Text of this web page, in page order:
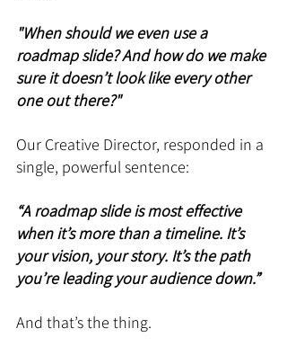
"When should we even use a
roadmap slide? And how do we make
sure it doesn’t look like every other
one out there?"
Our Creative Director, responded in a
single, powerful sentence:
“A roadmap slide is most effective
when it’s more than a timeline. It’s
your vision, your story. It’s the path
you’re leading your audience down.”
And that’s the thing.